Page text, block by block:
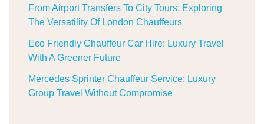
From Airport Transfers To City Tours: Exploring
The Versatility Of London Chauffeurs
Eco Friendly Chauffeur Car Hire: Luxury Travel
With A Greener Future
Mercedes Sprinter Chauffeur Service: Luxury
Group Travel Without Compromise